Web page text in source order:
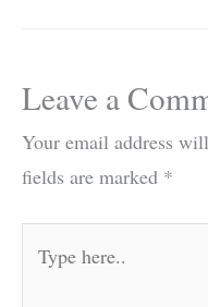
Leave a
Your email address
fields are marked *
here..